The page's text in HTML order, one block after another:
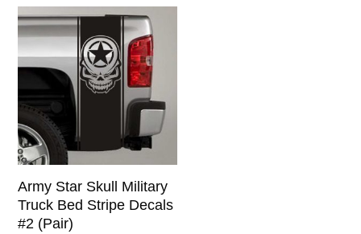
Army Star Skull Military
Truck Bed Stripe Decals
#2 (Pair)
This
product
has
multiple
The
options
may
be
on
the
product